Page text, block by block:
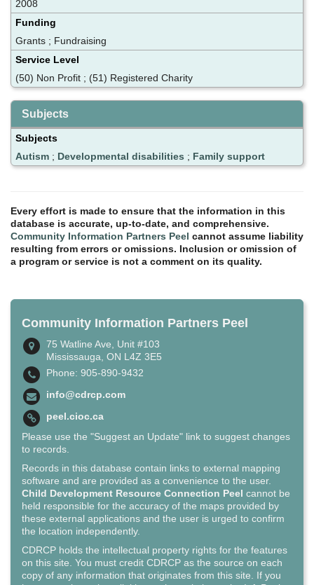
2008
Funding
Grants ; Fundraising
Service Level
(50) Non Profit ; (51) Registered Charity
Subjects
Subjects
Autism ; Developmental disabilities ; Family support
Every effort is made to ensure that the information in this
database is accurate, up-to-date, and comprehensive.
Community Information Partners Peel cannot assume liability
resulting from errors or omissions. Inclusion or omission of
a program or service is not a comment on its quality.
Community Information Partners Peel
75 Watline Ave, Unit #103
Mississauga, ON L4Z 3E5
Phone: 905-890-9432
info@cdrcp.com
peel.cioc.ca
Please use the "Suggest an Update" link to suggest changes
to records.
Records in this database contain links to external mapping
software and are provided as a convenience to the user.
Child Development Resource Connection Peel cannot be
held responsible for the accuracy of the maps provided by
these external applications and the user is urged to confirm
the location independently.
CDRCP holds the intellectual property rights for the features
on this site. You must credit CDRCP as the source on each
copy of any information that originates from this site. If you